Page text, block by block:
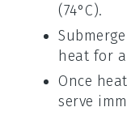
(74°C).
heat for
Once
serve